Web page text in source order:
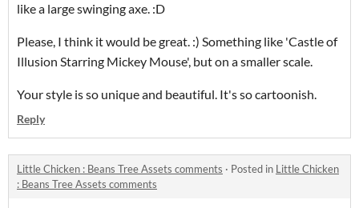
like a large swinging axe. :D
Please, I think it would be great. :) Something like 'Castle of
Illusion Starring Mickey Mouse', but on a smaller scale.
Your style is so unique and beautiful. It's so cartoonish.
Reply
Little Chicken : Beans Tree Assets comments · Posted in Little Chicken
: Beans Tree Assets comments